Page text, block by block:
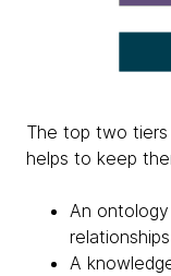
The top two
helps to keep
An
A